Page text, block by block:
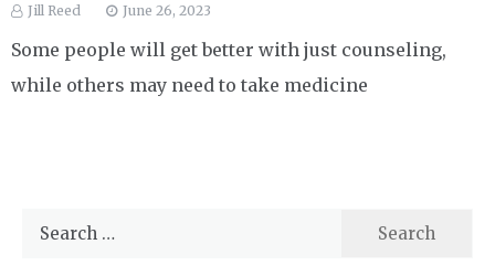
Jill Reed June 26, 2023
Some people will get better with just counseling,
while others may need to take medicine
Search